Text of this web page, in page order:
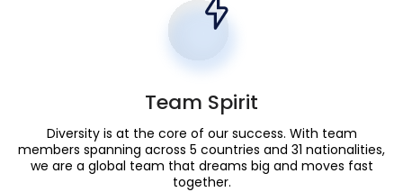
Team Spirit
Diversity is at the core of our success. With team
members spanning across 5 countries and 31 nationalities,
we are a global team that dreams big and moves fast
together.